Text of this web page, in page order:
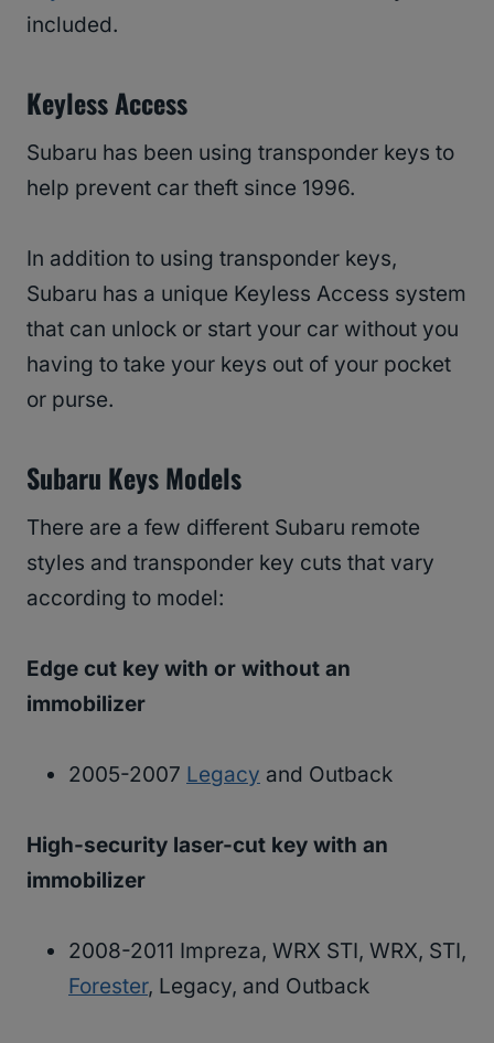
included.
Keyless Access
Subaru has been using transponder keys to
help prevent car theft since 1996.
In addition to using transponder keys,
Subaru has a unique Keyless Access system
that can unlock or start your car without you
having to take your keys out of your pocket
or purse.
Subaru Keys Models
There are a few different Subaru remote
styles and transponder key cuts that vary
according to model:
Edge cut key with or without an
immobilizer
2005-2007 Legacy and Outback
High-security laser-cut key with an
immobilizer
2008-2011 Impreza, WRX STI, WRX, STI,
Forester, Legacy, and Outback